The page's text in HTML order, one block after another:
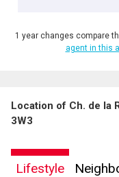
By clicking the submit button
expressed written consent to
1 year changes compare
agent in this
Location of Ch. de la
3W3
Lifestyle